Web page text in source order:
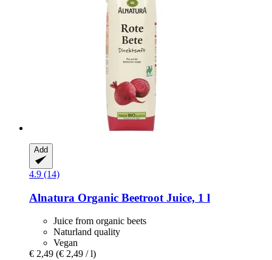
Add
4.9 (14)
Alnatura Organic Beetroot Juice, 1 l
Juice from organic beets
Naturland quality
Vegan
€ 2,49 (€ 2,49 / l)